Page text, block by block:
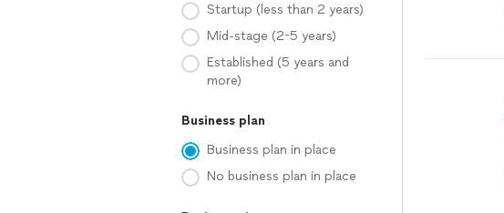
Startup (less than 2 years)
Mid-stage (2-5 years)
Established (5 years and
more)
Business plan
Business plan in place
No business plan in place